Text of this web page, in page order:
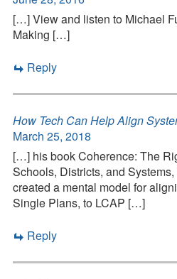
[…] View and listen to Michael
Making […]
Reply
How Tech Can Help Align
March 25, 2018
[…] his book Coherence: The
Schools, Districts, and
created a mental model for
Single Plans, to LCAP […]
Reply